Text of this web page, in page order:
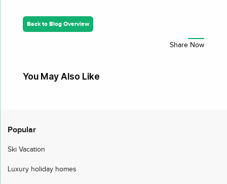
Back to Blog Overview
You May Also Like
Popular
Ski Vacation
Luxury holiday homes